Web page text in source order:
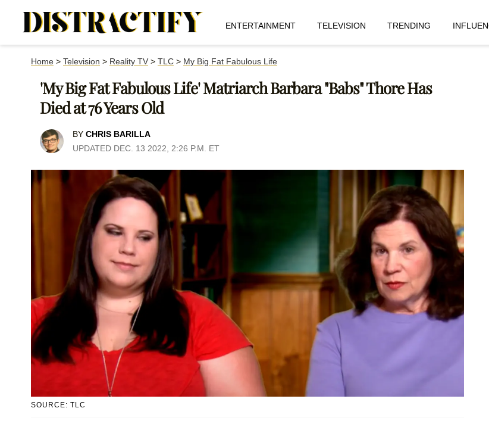
ENTERTAINMENT TELEVISION TRENDING
Home > Television > Reality TV > TLC > My Big Fat Fabulous Life
'My Big Fat Fabulous Life' Matriarch Barbara "Babs" Thore Has
Died at 76 Years Old
BY CHRIS BARILLA
UPDATED DEC. 13 2022, 2:26 P.M. ET
SOURCE: TLC